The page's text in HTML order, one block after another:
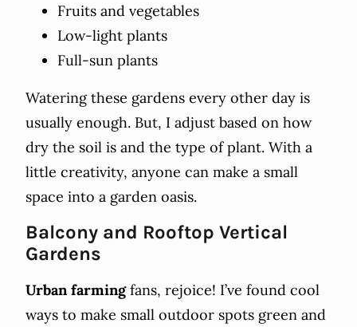
Fruits and vegetables
Low-light plants
Full-sun plants
Watering these gardens every other day is
usually enough. But, I adjust based on how
dry the soil is and the type of plant. With a
little creativity, anyone can make a small
space into a garden oasis.
Balcony and Rooftop Vertical
Gardens
Urban farmingfans, rejoice! I’ve found cool
ways to make small outdoor spots green and